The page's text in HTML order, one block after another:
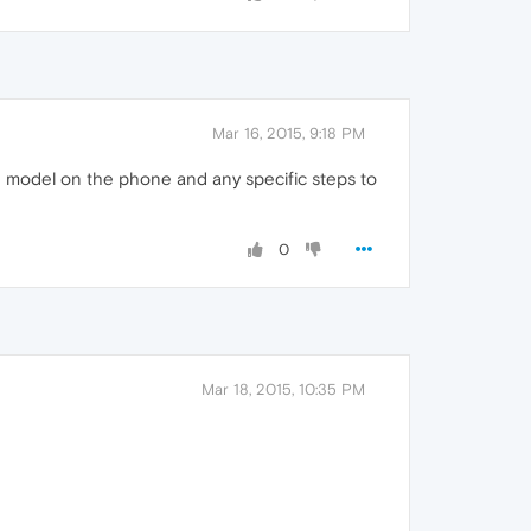
Mar 16, 2015, 9:18 PM
on the phone and any specific steps to
0
Mar 18, 2015, 10:35 PM